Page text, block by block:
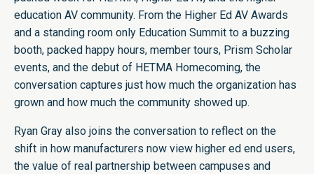
education AV community. From the Higher Ed AV Awards
and a standing room only Education Summit to a buzzing
booth, packed happy hours, member tours, Prism Scholar
events, and the debut of HETMA Homecoming, the
conversation captures just how much the organization has
grown and how much the community showed up.
Ryan Gray also joins the conversation to reflect on the
shift in how manufacturers now view higher ed end users,
the value of real partnership between campuses and